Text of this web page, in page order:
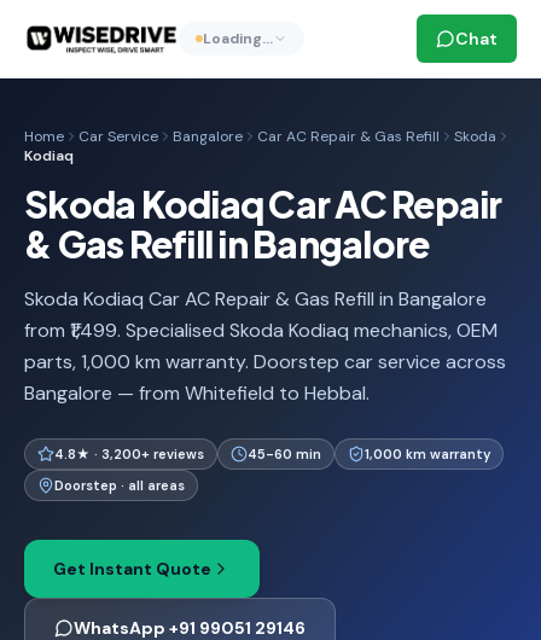
Loading… Chat
Home Car Service Bangalore Car AC Repair & Gas Refill
Skoda
Kodiaq
Skoda Kodiaq Car AC Repair
& Gas Refill in Bangalore
Skoda Kodiaq Car AC Repair & Gas Refill in Bangalore
from ₹1,499. Specialised Skoda Kodiaq mechanics, OEM
parts, 1,000 km warranty. Doorstep car service across
Bangalore — from Whitefield to Hebbal.
4.8★ · 3,200+ reviews 45-60 min
1,000 km warranty
Doorstep · all areas
Get Instant Quote
WhatsApp +91 99051 29146